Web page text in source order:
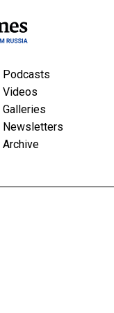
Podcasts
Videos
Galleries
Newsletters
Archive